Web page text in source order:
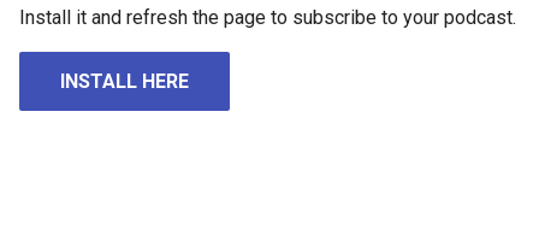
Install it and refresh the page to subscribe to your podcast.
INSTALL HERE